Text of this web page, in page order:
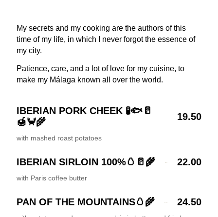
My secrets and my cooking are the authors of this
time of my life, in which I never forgot the essence of
my city.
Patience, care, and a lot of love for my cuisine, to
make my Málaga known all over the world.
IBERIAN PORK CHEEK 🧪🐟🥛
🍯🦀🌾
19.50
with mashed roast potatoes
IBERIAN SIRLOIN 100%🥚🥛🌾 22.00
with Paris coffee butter
PAN OF THE MOUNTAINS🥚🌾 24.50